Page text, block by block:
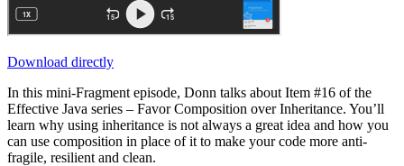
Download directly
In this mini-Fragment episode, Donn talks about Item #16 of the
Effective Java series – Favor Composition over Inheritance. You’ll
learn why using inheritance is not always a great idea and how you
can use composition in place of it to make your code more anti-
fragile, resilient and clean.